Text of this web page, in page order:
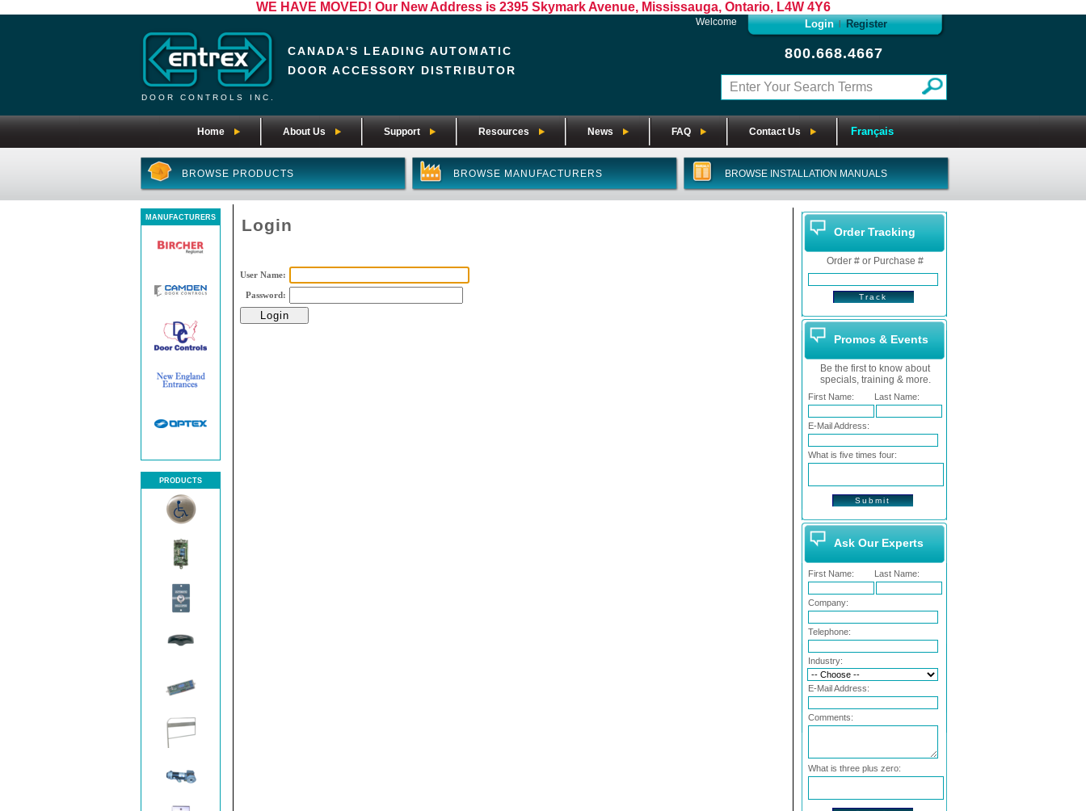
WE HAVE MOVED! Our New Address is 2395 Skymark Avenue, Mississauga, Ontario, L4W 4Y6
CANADA'S LEADING AUTOMATIC
DOOR ACCESSORY DISTRIBUTOR
DOOR CONTROLS INC.
Welcome Login | Register
800.668.4667
Home About Us Support Resources News FAQ Contact Us Français
BROWSE PRODUCTS BROWSE MANUFACTURERS BROWSE INSTALLATION MANUALS
MANUFACTURERS
PRODUCTS
Login
User Name:
Password:
Order Tracking
Order # or Purchase #
Promos & Events
Be the first to know about
specials, training & more.
First Name: Last Name:
E-Mail Address:
What is five times four:
Ask Our Experts
First Name: Last Name:
Company:
Telephone:
Industry:
E-Mail Address:
Comments:
What is three plus zero: